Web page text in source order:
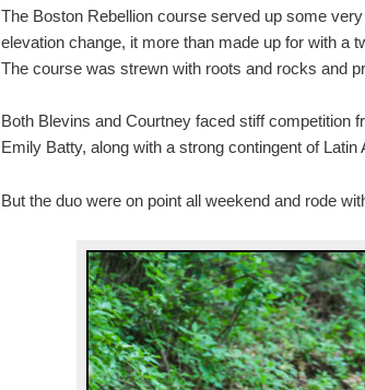
The Boston Rebellion course served up some
elevation change, it more than made up for with a
The course was strewn with roots and rocks and
Both Blevins and Courtney faced stiff competition
Emily Batty, along with a strong contingent of
But the duo were on point all weekend and rode